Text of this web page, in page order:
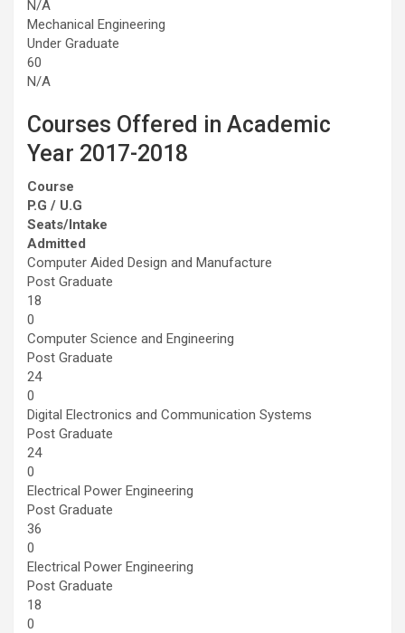
N/A
Mechanical Engineering
Under Graduate
60
N/A
Courses Offered in Academic
Year 2017-2018
Course
P.G / U.G
Seats/Intake
Admitted
Computer Aided Design and Manufacture
Post Graduate
18
0
Computer Science and Engineering
Post Graduate
24
0
Digital Electronics and Communication Systems
Post Graduate
24
0
Electrical Power Engineering
Post Graduate
36
0
Electrical Power Engineering
Post Graduate
18
0